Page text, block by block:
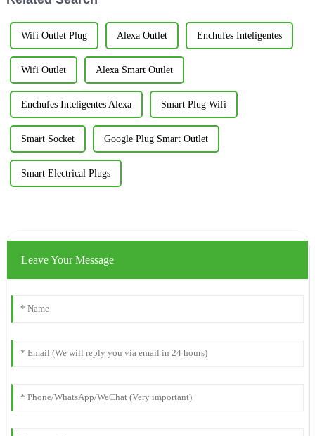
Wifi Outlet Plug Alexa Outlet Enchufes Inteligentes
Wifi Outlet Alexa Smart Outlet
Enchufes Inteligentes Alexa Smart Plug Wifi
Smart Socket Google Plug Smart Outlet
Smart Electrical Plugs
Leave Your Message